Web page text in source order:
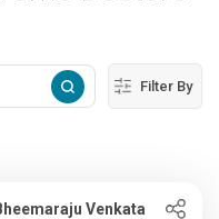
Filter By
Venkata